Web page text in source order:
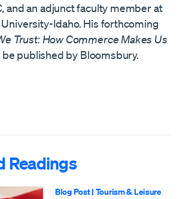
and an adjunct faculty member at
Idaho. His forthcoming
Trust: How Commerce Makes Us
be published by Bloomsbury.
Readings
Blog Post| Tourism & Leisure